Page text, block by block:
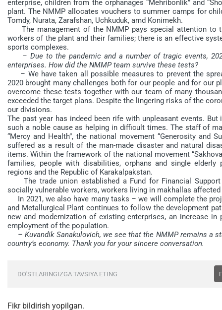
enterprise, children from the orphanages “Mehribonlik” and
plant. The NMMP allocates vouchers to summer camps for
Tomdy, Nurata, Zarafshan, Uchkuduk, amd Konimekh.
The management of the NMMP pays special attention to
workers of the plant and their families; there is an effective
sports complexes.
– Due to the pandemic and a number of tragic events,
enterprises. How did the NMMP team survive these tests?
– We have taken all possible measures to prevent the
2020 brought many challenges both for our people and for our
overcome these tests together with our team of many
exceeded the target plans. Despite the lingering risks of the
our divisions.
The past year has indeed been rife with unpleasant events.
such a noble cause as helping in difficult times. The staff of
“Mercy and Health”, the national movement “Generosity
suffered as a result of the man-made disaster and natural
items. Within the framework of the national movement
families, people with disabilities, orphans and single elderly
regions and the Republic of Karakalpakstan.
The trade union established a Fund for Financial Support
socially vulnerable workers, workers living in makhallas
In 2021, we also have many tasks – we will complete the
and Metallurgical Plant continues to follow the development
new and modernization of existing enterprises, an increase
employment of the population.
– Kuvandik Sanakulovich, we see that the NMMP remains a
country’s economy. Thank you for your sincere conversation.
DO'STLARINGIZGA TAVSIYA ETING
Fikr bildirish yopilgan.